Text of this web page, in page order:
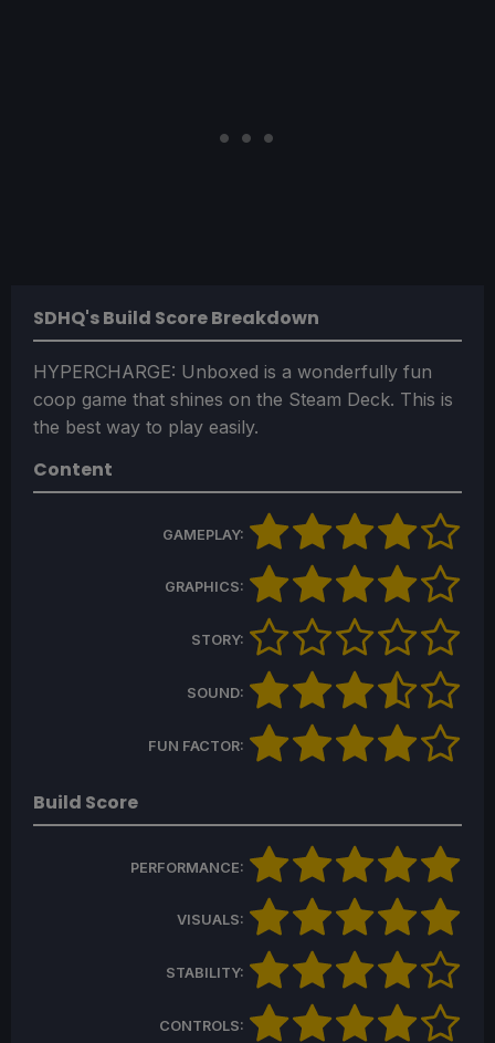
SDHQ's Build Score Breakdown
HYPERCHARGE: Unboxed is a wonderfully fun
coop game that shines on the Steam Deck. This is
the best way to play easily.
Content
GAMEPLAY:
GRAPHICS:
STORY:
SOUND:
FUN FACTOR:
Build Score
PERFORMANCE:
VISUALS:
STABILITY:
CONTROLS: